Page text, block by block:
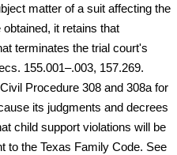
matter of a suit affecting the
it retains that
terminates the trial court's
155.001–.003, 157.269.
Procedure 308 and 308a for
its judgments and decrees
child support violations will be
to the Texas Family Code. See